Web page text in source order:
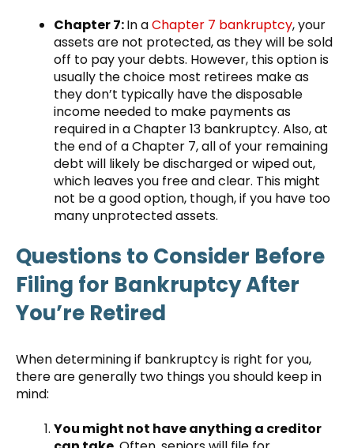
Chapter 7:In aChapter 7 bankruptcy, your
assets are not protected, as they will be sold
off to pay your debts. However, this option is
usually the choice most retirees make as
they don’t typically have the disposable
income needed to make payments as
required in a Chapter 13 bankruptcy. Also, at
the end of a Chapter 7, all of your remaining
debt will likely be discharged or wiped out,
which leaves you free and clear. This might
not be a good option, though, if you have too
many unprotected assets.
Questions to Consider Before
Filing for Bankruptcy After
You’re Retired
When determining if bankruptcy is right for you,
there are generally two things you should keep in
mind:
You might not have anything a creditor